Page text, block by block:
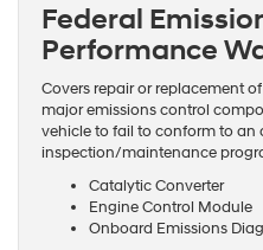
Federal
Performance
Covers repair or replacement
major emissions control
vehicle to fail to conform to an
inspection/maintenance
Catalytic Converter
Engine Control Module
Onboard Emissions